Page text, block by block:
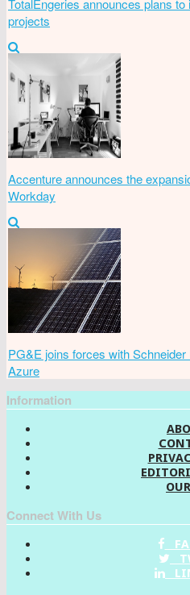
TotalEngeries announces plans
projects
Accenture announces the
Workday
PG&E joins forces with
Azure
Information
Connect With Us